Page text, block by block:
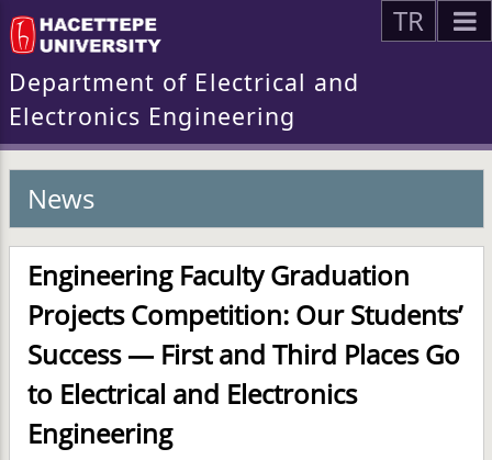
TR
Department of Electrical and
Electronics Engineering
News
Engineering Faculty Graduation
Projects Competition: Our Students’
Success — First and Third Places Go
to Electrical and Electronics
Engineering